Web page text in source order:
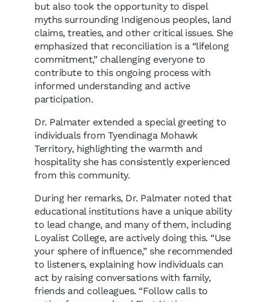
but also took the opportunity to dispel
myths surrounding Indigenous peoples, land
claims, treaties, and other critical issues. She
emphasized that reconciliation is a “lifelong
commitment,” challenging everyone to
contribute to this ongoing process with
informed understanding and active
participation.
Dr. Palmater extended a special greeting to
individuals from Tyendinaga Mohawk
Territory, highlighting the warmth and
hospitality she has consistently experienced
from this community.
During her remarks, Dr. Palmater noted that
educational institutions have a unique ability
to lead change, and many of them, including
Loyalist College, are actively doing this. “Use
your sphere of influence,” she recommended
to listeners, explaining how individuals can
act by raising conversations with family,
friends and colleagues. “Follow calls to